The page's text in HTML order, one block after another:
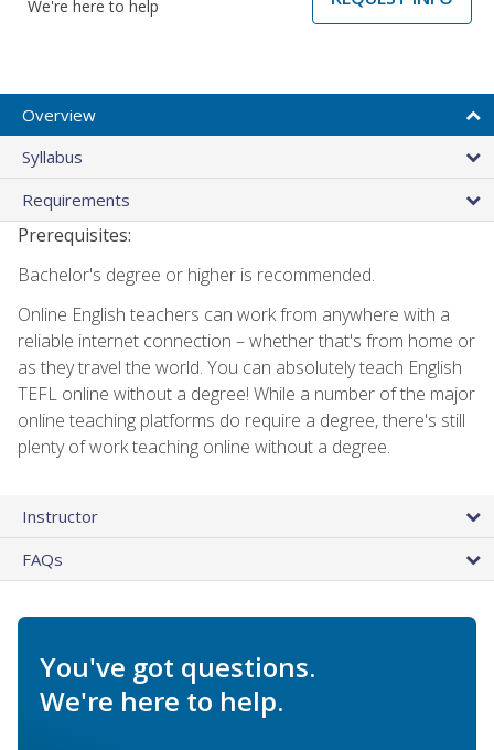
We're here to help
Overview
Syllabus
Requirements
Prerequisites:
Bachelor's degree or higher is recommended.
Online English teachers can work from anywhere with a
reliable internet connection – whether that's from home or
as they travel the world. You can absolutely teach English
TEFL online without a degree! While a number of the major
online teaching platforms do require a degree, there's still
plenty of work teaching online without a degree.
Instructor
FAQs
You've got questions.
We're here to help.